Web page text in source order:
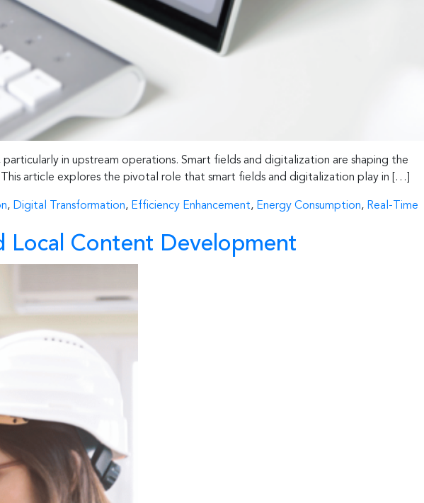
in upstream operations. Smart fields and digitalization are shaping the
article explores the pivotal role that smart fields and digitalization play in […]
, Digital Transformation, Efficiency Enhancement, Energy Consumption, Real-Time
Local Content Development